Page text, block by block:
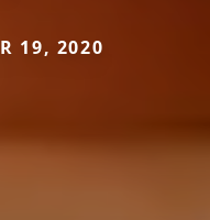
19, 2020